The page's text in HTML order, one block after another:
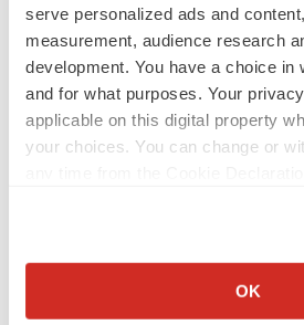
serve personalized ads and
measurement, audience research
development. You have a choice in
and for what purposes. Your
applicable on this digital property
your choices. You can change or
Collect information about your
OK
Braveheart pumps more life into
market with $382M expected debut